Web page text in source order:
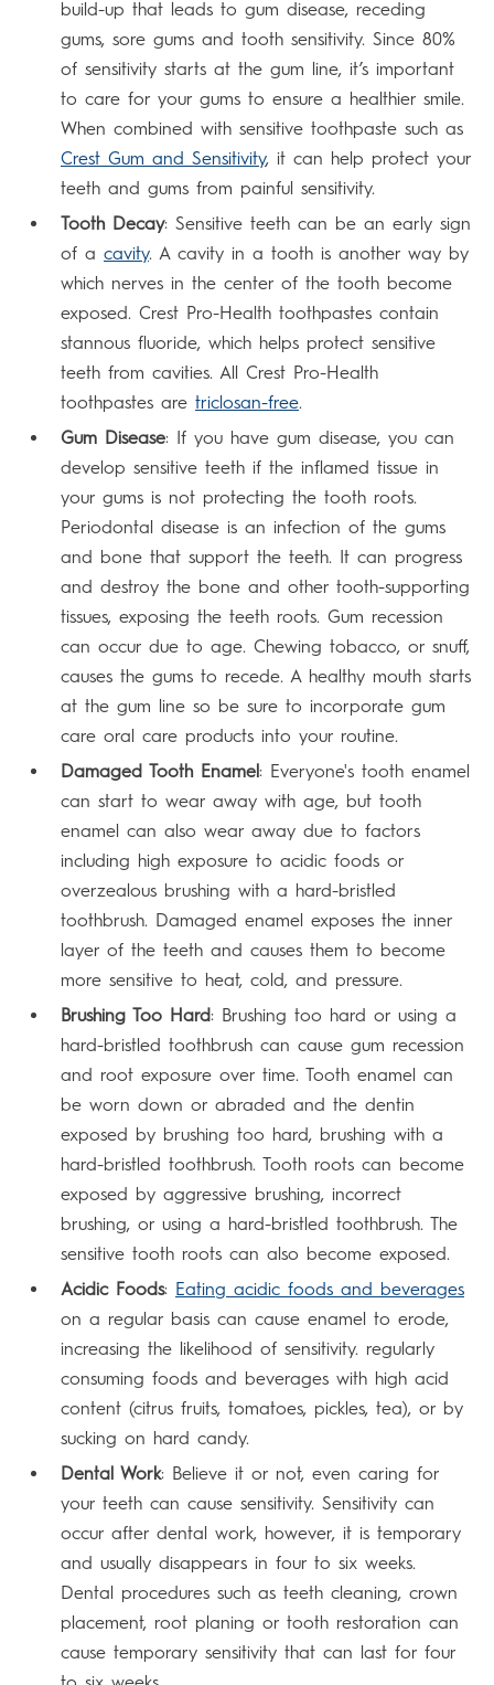
build-up that leads to gum disease, receding
gums, sore gums and tooth sensitivity. Since 80%
of sensitivity starts at the gum line, it’s important
to care for your gums to ensure a healthier smile.
When combined with sensitive toothpaste such as
Crest Gum and Sensitivity, it can help protect your
teeth and gums from painful sensitivity.
Tooth Decay: Sensitive teeth can be an early sign
of a cavity. A cavity in a tooth is another way by
which nerves in the center of the tooth become
exposed. Crest Pro-Health toothpastes contain
stannous fluoride, which helps protect sensitive
teeth from cavities. All Crest Pro-Health
toothpastes are triclosan-free.
Gum Disease: If you have gum disease, you can
develop sensitive teeth if the inflamed tissue in
your gums is not protecting the tooth roots.
Periodontal disease is an infection of the gums
and bone that support the teeth. It can progress
and destroy the bone and other tooth-supporting
tissues, exposing the teeth roots. Gum recession
can occur due to age. Chewing tobacco, or snuff,
causes the gums to recede. A healthy mouth starts
at the gum line so be sure to incorporate gum
care oral care products into your routine.
Damaged Tooth Enamel: Everyone's tooth enamel
can start to wear away with age, but tooth
enamel can also wear away due to factors
including high exposure to acidic foods or
overzealous brushing with a hard-bristled
toothbrush. Damaged enamel exposes the inner
layer of the teeth and causes them to become
more sensitive to heat, cold, and pressure.
Brushing Too Hard: Brushing too hard or using a
hard-bristled toothbrush can cause gum recession
and root exposure over time. Tooth enamel can
be worn down or abraded and the dentin
exposed by brushing too hard, brushing with a
hard-bristled toothbrush. Tooth roots can become
exposed by aggressive brushing, incorrect
brushing, or using a hard-bristled toothbrush. The
sensitive tooth roots can also become exposed.
Acidic Foods: Eating acidic foods and beverages
on a regular basis can cause enamel to erode,
increasing the likelihood of sensitivity. regularly
consuming foods and beverages with high acid
content (citrus fruits, tomatoes, pickles, tea), or by
sucking on hard candy.
Dental Work: Believe it or not, even caring for
your teeth can cause sensitivity. Sensitivity can
occur after dental work, however, it is temporary
and usually disappears in four to six weeks.
Dental procedures such as teeth cleaning, crown
placement, root planing or tooth restoration can
cause temporary sensitivity that can last for four